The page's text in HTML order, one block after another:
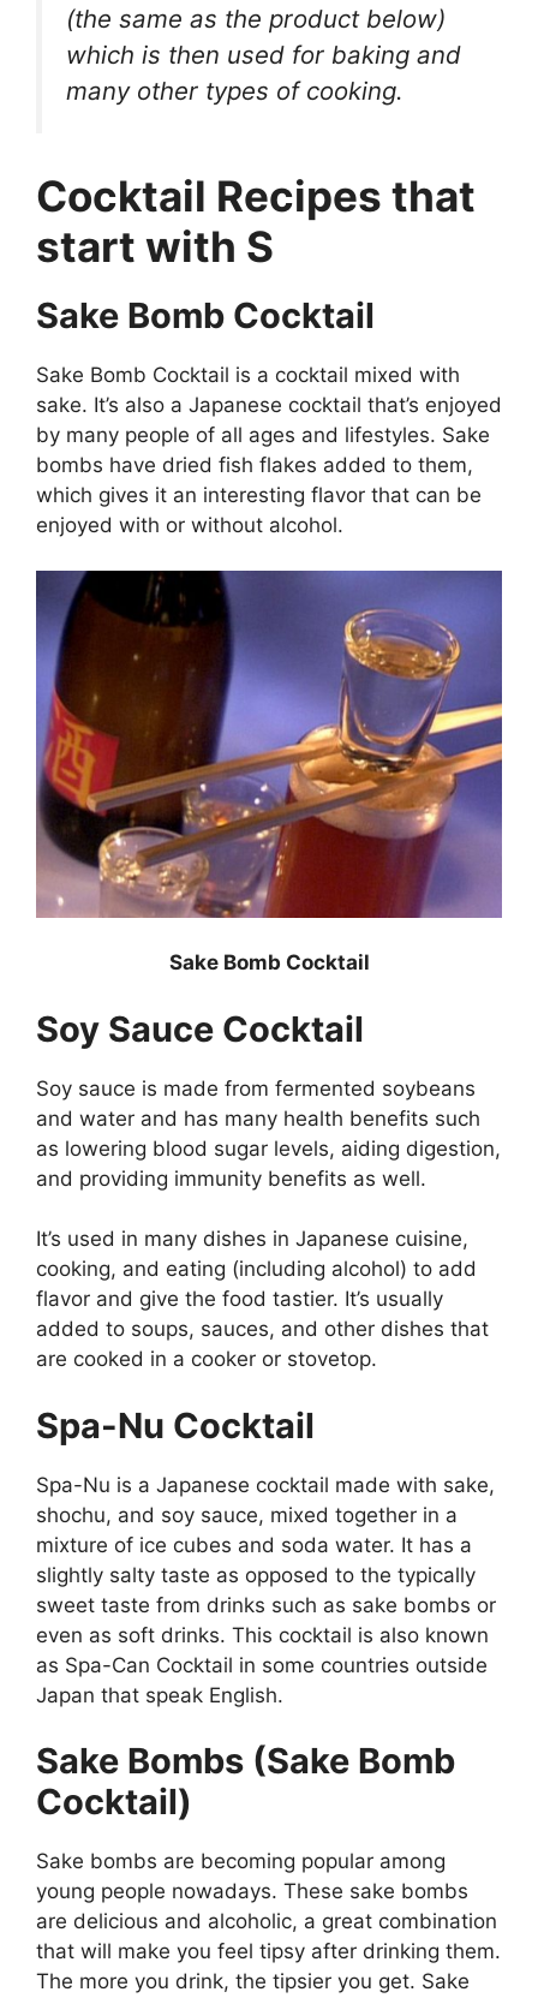
(the same as the product below)
which is then used for baking and
many other types of cooking.
Cocktail Recipes that
start with S
Sake Bomb Cocktail
Sake Bomb Cocktail is a cocktail mixed with
sake. It’s also a Japanese cocktail that’s enjoyed
by many people of all ages and lifestyles. Sake
bombs have dried fish flakes added to them,
which gives it an interesting flavor that can be
enjoyed with or without alcohol.
Sake Bomb Cocktail
Soy Sauce Cocktail
Soy sauce is made from fermented soybeans
and water and has many health benefits such
as lowering blood sugar levels, aiding digestion,
and providing immunity benefits as well.
It’s used in many dishes in Japanese cuisine,
cooking, and eating (including alcohol) to add
flavor and give the food tastier. It’s usually
added to soups, sauces, and other dishes that
are cooked in a cooker or stovetop.
Spa-Nu Cocktail
Spa-Nu is a Japanese cocktail made with sake,
shochu, and soy sauce, mixed together in a
mixture of ice cubes and soda water. It has a
slightly salty taste as opposed to the typically
sweet taste from drinks such as sake bombs or
even as soft drinks. This cocktail is also known
as Spa-Can Cocktail in some countries outside
Japan that speak English.
Sake Bombs (Sake Bomb
Cocktail)
Sake bombs are becoming popular among
young people nowadays. These sake bombs
are delicious and alcoholic, a great combination
that will make you feel tipsy after drinking them.
The more you drink, the tipsier you get. Sake